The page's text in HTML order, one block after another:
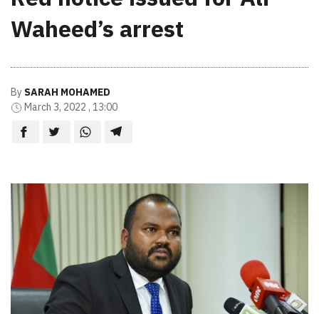
Waheed’s arrest
By SARAH MOHAMED
March 3, 2022 , 13:00